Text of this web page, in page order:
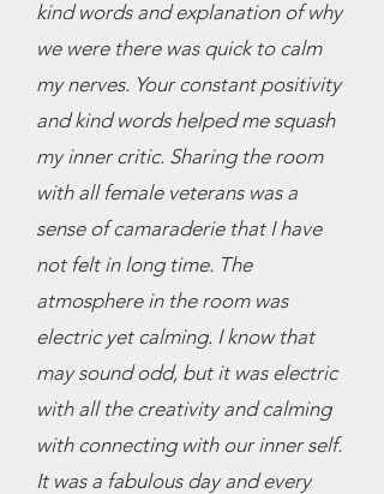
kind words and explanation of why
we were there was quick to calm
my nerves. Your constant positivity
and kind words helped me squash
my inner critic. Sharing the room
with all female veterans was a
sense of camaraderie that I have
not felt in long time. The
atmosphere in the room was
electric yet calming. I know that
may sound odd, but it was electric
with all the creativity and calming
with connecting with our inner self.
It was a fabulous day and every